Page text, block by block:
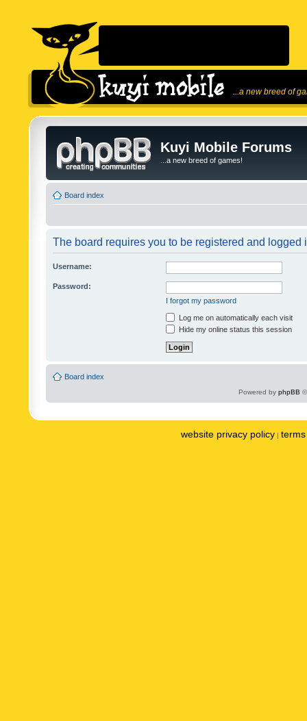
...a new breed of
Kuyi Mobile Forums
...a new breed of games!
Board index
The board requires you to be registered and logged
Username:
Password:
I forgot my password
Log me on automatically each visit
Hide my online status this session
Board index
Powered by phpBB
website privacy policy |